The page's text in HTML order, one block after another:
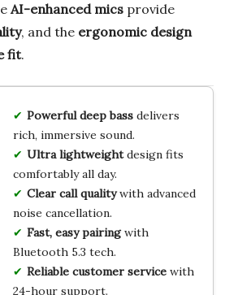
AI-enhanced mics provide
, and the ergonomic design
fit.
Powerful deep bassdelivers
rich, immersive sound.
Ultra lightweightdesign fits
comfortably all day.
Clear call qualitywith advanced
noise cancellation.
Fast, easy pairingwith
Bluetooth 5.3 tech.
Reliable customer servicewith
24-hour support.